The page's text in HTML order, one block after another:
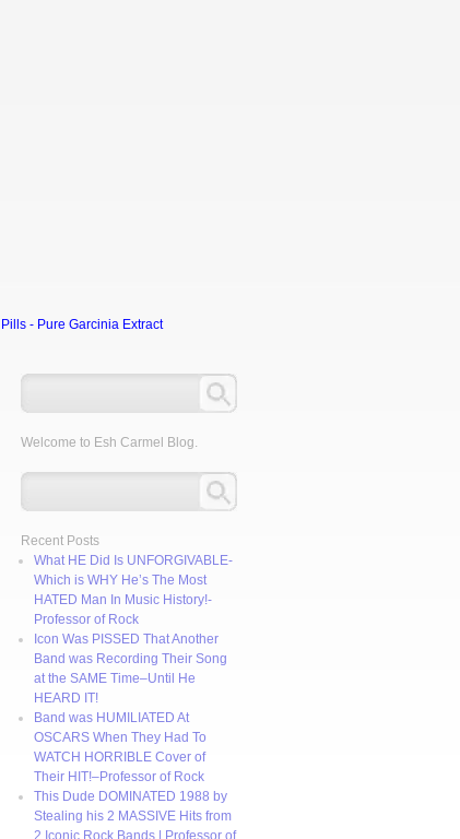
- Pure Garcinia Extract
Welcome to Esh Carmel Blog.
Recent Posts
What HE Did Is UNFORGIVABLE-
Which is WHY He’s The Most
HATED Man In Music History!-
Professor of Rock
Icon Was PISSED That Another
Band was Recording Their Song
at the SAME Time–Until He
HEARD IT!
Band was HUMILIATED At
OSCARS When They Had To
WATCH HORRIBLE Cover of
Their HIT!–Professor of Rock
This Dude DOMINATED 1988 by
Stealing his 2 MASSIVE Hits from
2 Iconic Rock Bands | Professor of